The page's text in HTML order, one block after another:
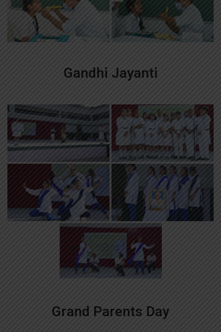
Gandhi Jayanti
Grand Parents Day